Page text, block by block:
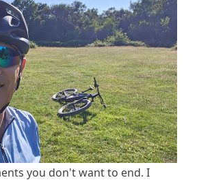
you don't want to end. I